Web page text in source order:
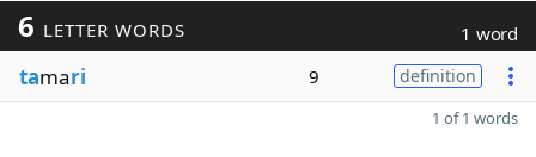
6 LETTER WORDS 1 word
tamari 9 definition
1 of 1 words